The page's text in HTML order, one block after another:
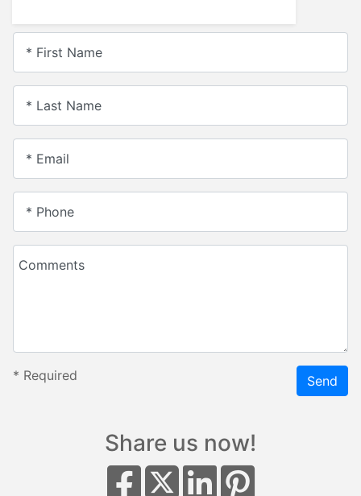
* First Name
* Last Name
* Email
* Phone
Comments
* Required Send
Share us now!